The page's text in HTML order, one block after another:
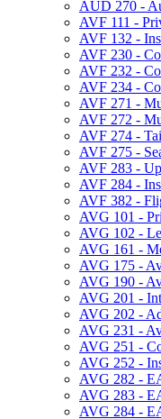
AUD 270 -​
AVF 111 -​
AVF 132 -​
AVF 230 -​
AVF 232 -​
AVF 234 -​
AVF 271 -​
AVF 272 -​
AVF 274 -​
AVF 275 -​
AVF 283 -​
AVF 284 -​
AVF 382 -​
AVG 101 -​
AVG 102 -​
AVG 161 -​
AVG 175 -​
AVG 190 -​
AVG 201 -​
AVG 202 -​
AVG 231 -​
AVG 251 -​
AVG 252 -​
AVG 282 -​
AVG 283 -​
AVG 284 -​